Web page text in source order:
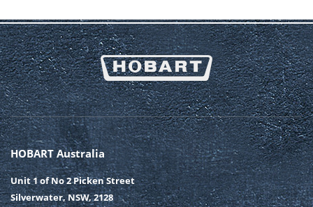
HOBART Australia
Unit 1 of No 2 Picken Street
Silverwater, NSW, 2128